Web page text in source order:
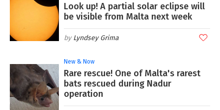
Look up! A partial solar eclipse will
be visible from Malta next week
Lyndsey Grima
New & Now
Rare rescue! One of Malta's rarest
bats rescued during Nadur
operation